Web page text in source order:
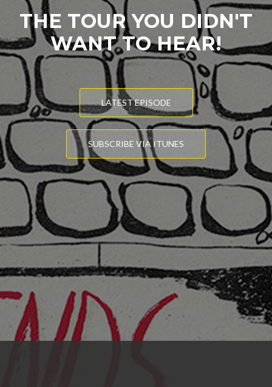
THE TOUR YOU DIDN'T
WANT TO HEAR!
LATEST EPISODE
SUBSCRIBE VIA ITUNES